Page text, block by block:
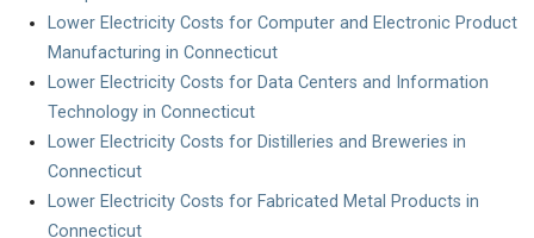
Lower Electricity Costs for Computer and Electronic Product
Manufacturing in Connecticut
Lower Electricity Costs for Data Centers and Information
Technology in Connecticut
Lower Electricity Costs for Distilleries and Breweries in
Connecticut
Lower Electricity Costs for Fabricated Metal Products in
Connecticut